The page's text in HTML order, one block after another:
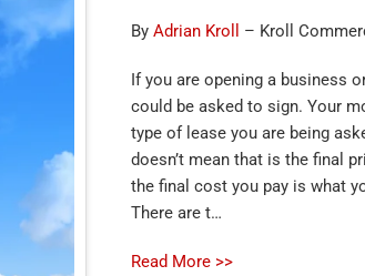
ByAdrian Kroll – Kroll
If you are opening a business
could be asked to sign. Your
type of lease you are being
doesn’t mean that is the final
the final cost you pay is what
There are t…
Read More >>